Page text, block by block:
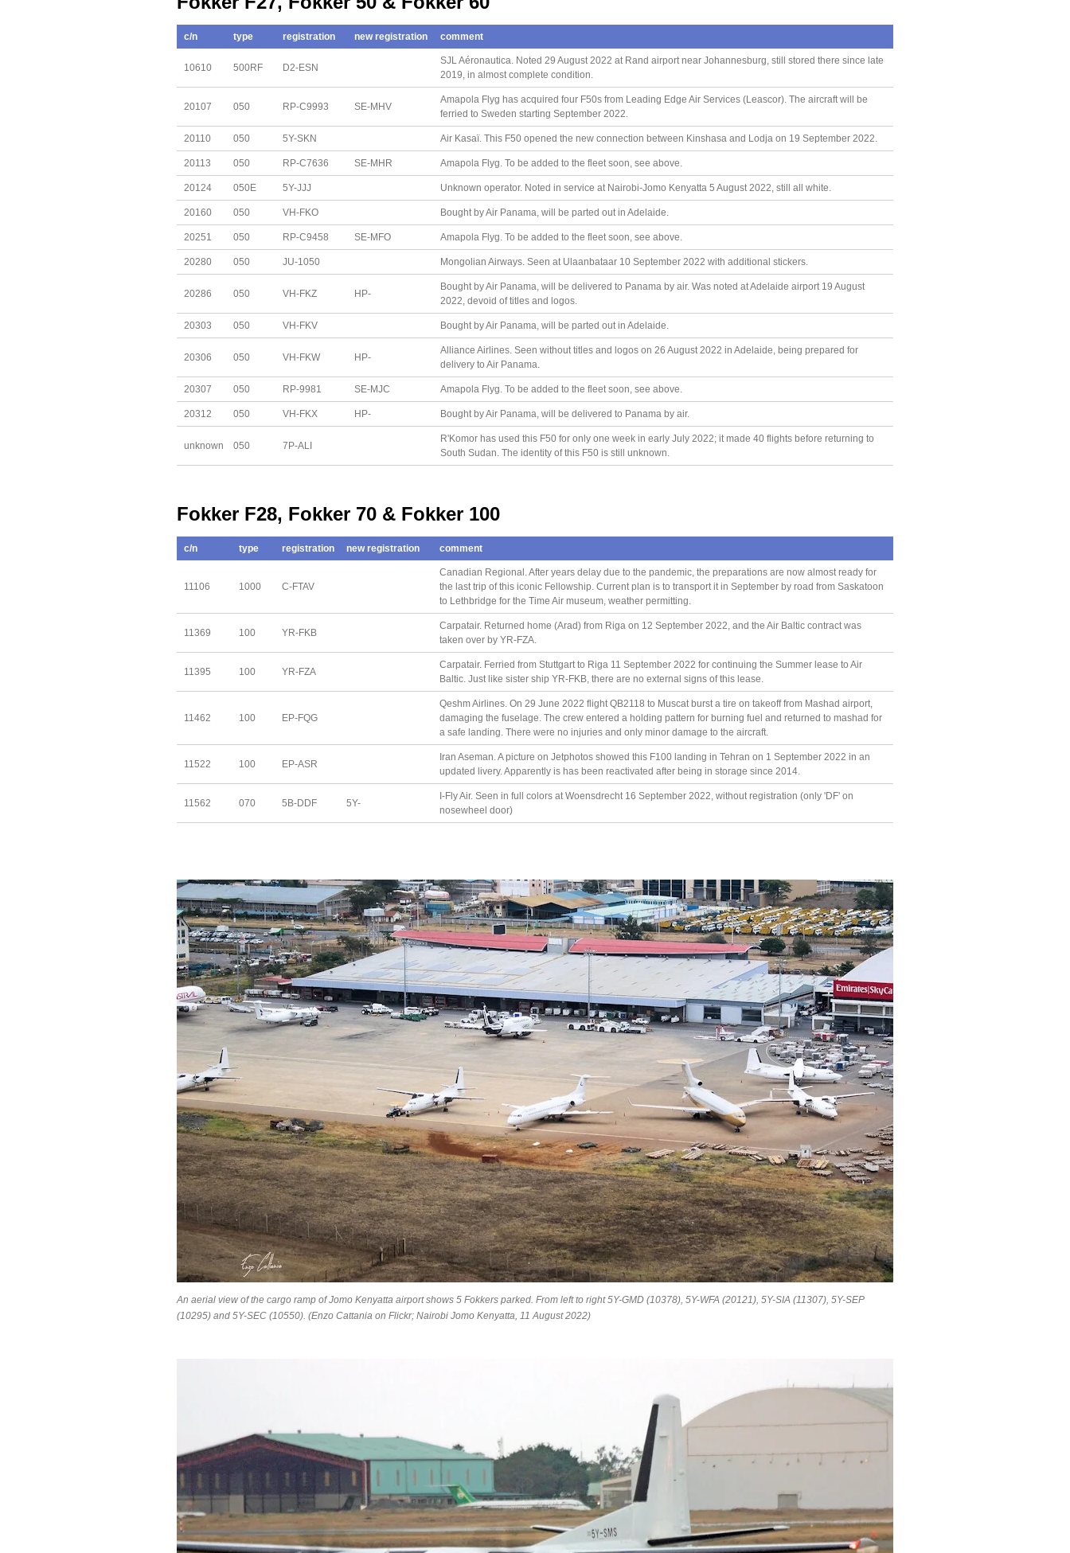
c/n type registration new registration comment
10610 500RF D2-ESN
SJL Aéronautica. Noted 29 August 2022 at Rand airport near Johannesburg, still stored there since late
2019, in almost complete condition.
20107 050 RP-C9993 SE-MHV
Amapola Flyg has acquired four F50s from Leading Edge Air Services (Leascor). The aircraft will be
ferried to Sweden starting September 2022.
20110 050 5Y-SKN Air Kasaï. This F50 opened the new connection between Kinshasa and Lodja on 19 September 2022.
20113 050 RP-C7636 SE-MHR Amapola Flyg. To be added to the fleet soon, see above.
20124 050E 5Y-JJJ Unknown operator. Noted in service at Nairobi-Jomo Kenyatta 5 August 2022, still all white.
20160 050 VH-FKO Bought by Air Panama, will be parted out in Adelaide.
20251 050 RP-C9458 SE-MFO Amapola Flyg. To be added to the fleet soon, see above.
20280 050 JU-1050 Mongolian Airways. Seen at Ulaanbataar 10 September 2022 with additional stickers.
20286 050 VH-FKZ HP-
Bought by Air Panama, will be delivered to Panama by air. Was noted at Adelaide airport 19 August
2022, devoid of titles and logos.
20303 050 VH-FKV Bought by Air Panama, will be parted out in Adelaide.
20306 050 VH-FKW HP-
Alliance Airlines. Seen without titles and logos on 26 August 2022 in Adelaide, being prepared for
delivery to Air Panama.
20307 050 RP-9981 SE-MJC Amapola Flyg. To be added to the fleet soon, see above.
20312 050 VH-FKX HP- Bought by Air Panama, will be delivered to Panama by air.
unknown 050 7P-ALI
R'Komor has used this F50 for only one week in early July 2022; it made 40 flights before returning to
South Sudan. The identity of this F50 is still unknown.
Fokker F28, Fokker 70 & Fokker 100
c/n type registration new registration comment
11106 1000 C-FTAV
Canadian Regional. After years delay due to the pandemic, the preparations are now almost ready for
the last trip of this iconic Fellowship. Current plan is to transport it in September by road from Saskatoon
to Lethbridge for the Time Air museum, weather permitting.
11369 100 YR-FKB
Carpatair. Returned home (Arad) from Riga on 12 September 2022, and the Air Baltic contract was
taken over by YR-FZA.
11395 100 YR-FZA
Carpatair. Ferried from Stuttgart to Riga 11 September 2022 for continuing the Summer lease to Air
Baltic. Just like sister ship YR-FKB, there are no external signs of this lease.
11462 100 EP-FQG
Qeshm Airlines. On 29 June 2022 flight QB2118 to Muscat burst a tire on takeoff from Mashad airport,
damaging the fuselage. The crew entered a holding pattern for burning fuel and returned to mashad for
a safe landing. There were no injuries and only minor damage to the aircraft.
11522 100 EP-ASR
Iran Aseman. A picture on Jetphotos showed this F100 landing in Tehran on 1 September 2022 in an
updated livery. Apparently is has been reactivated after being in storage since 2014.
11562 070 5B-DDF 5Y-
I-Fly Air. Seen in full colors at Woensdrecht 16 September 2022, without registration (only 'DF' on
nosewheel door)
An aerial view of the cargo ramp of Jomo Kenyatta airport shows 5 Fokkers parked. From left to right 5Y-GMD (10378), 5Y-WFA (20121), 5Y-SIA (11307), 5Y-SEP
(10295) and 5Y-SEC (10550). (Enzo Cattania on Flickr; Nairobi Jomo Kenyatta, 11 August 2022)